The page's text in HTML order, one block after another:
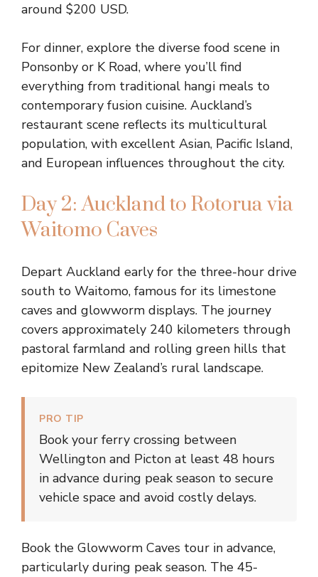
around $200 USD.
For dinner, explore the diverse food scene in
Ponsonby or K Road, where you’ll find
everything from traditional hangi meals to
contemporary fusion cuisine. Auckland’s
restaurant scene reflects its multicultural
population, with excellent Asian, Pacific Island,
and European influences throughout the city.
Day 2: Auckland to Rotorua via
Waitomo Caves
Depart Auckland early for the three-hour drive
south to Waitomo, famous for its limestone
caves and glowworm displays. The journey
covers approximately 240 kilometers through
pastoral farmland and rolling green hills that
epitomize New Zealand’s rural landscape.
PRO TIP
Book your ferry crossing between
Wellington and Picton at least 48 hours
in advance during peak season to secure
vehicle space and avoid costly delays.
Book the Glowworm Caves tour in advance,
particularly during peak season. The 45-